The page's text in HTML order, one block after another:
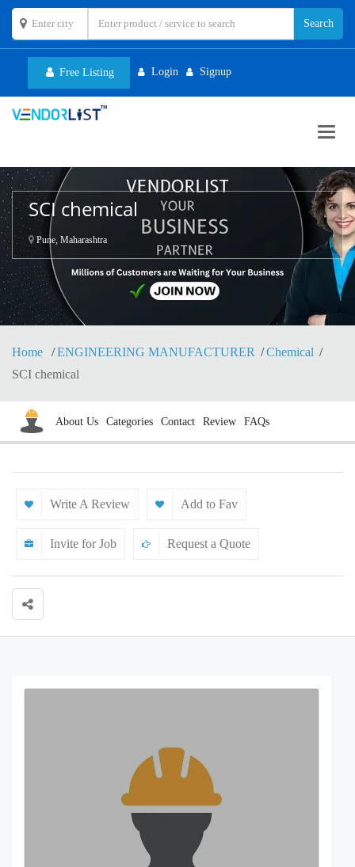
Free Listing Login Signup
SCI chemical
Pune, Maharashtra
Home ENGINEERING MANUFACTURER
Chemical
SCI chemical
About Us Categories Contact Review FAQs
Write A Review Add to Fav
Invite for Job Request a Quote